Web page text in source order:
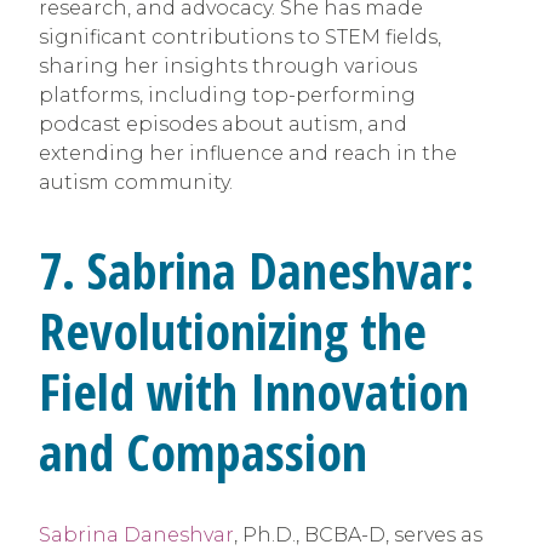
research, and advocacy. She has made
significant contributions to STEM fields,
sharing her insights through various
platforms, including top-performing
podcast episodes about autism, and
extending her influence and reach in the
autism community.
7. Sabrina Daneshvar:
Revolutionizing the
Field with Innovation
and Compassion
Sabrina Daneshvar , Ph.D., BCBA-D, serves as